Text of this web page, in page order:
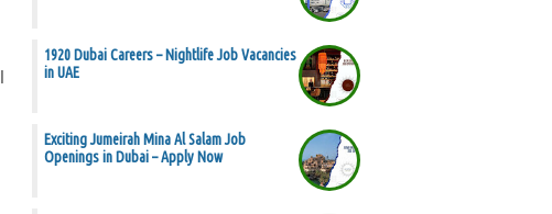
1920 Dubai Careers – Nightlife Job Vacancies
in UAE
Exciting Jumeirah Mina Al Salam Job
Openings in Dubai – Apply Now